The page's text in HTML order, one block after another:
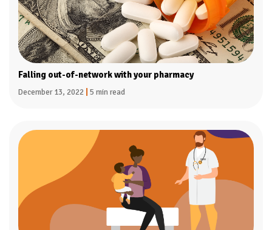
Falling out-of-network with your pharmacy
December 13, 2022 5 min read